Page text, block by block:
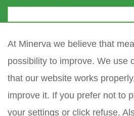
At Minerva we believe that
possibility to improve. We use
that our website works
improve it. If you prefer not to
your settings or click refuse.